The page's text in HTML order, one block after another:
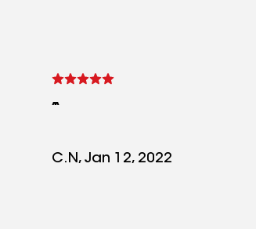
C.N, Jan 12, 2022